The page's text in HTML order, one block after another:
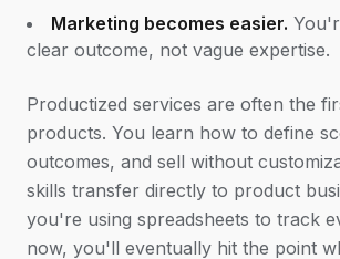
Marketing becomes easier.
clear outcome, not vague expertise.
Productized services are often the
products. You learn how to define
outcomes, and sell without
skills transfer directly to product
you're using spreadsheets to track
now, you'll eventually hit the point